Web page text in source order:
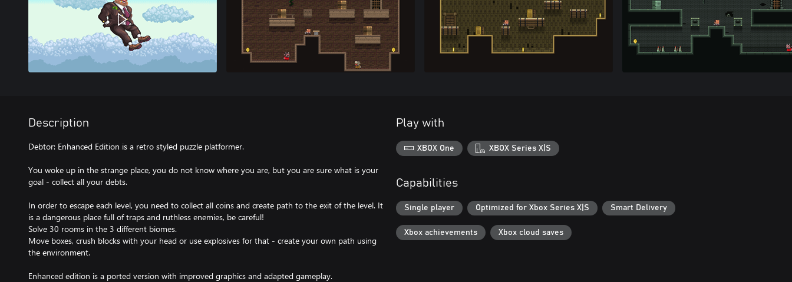
Description
Debtor: Enhanced Edition is a retro styled puzzle platformer.
You woke up in the strange place, you do not know where you are, but you are sure what is your
goal - collect all your debts.
In order to escape each level, you need to collect all coins and create path to the exit of the level. It
is a dangerous place full of traps and ruthless enemies, be careful!
Solve 30 rooms in the 3 different biomes.
Move boxes, crush blocks with your head or use explosives for that - create your own path using
the environment.
Enhanced edition is a ported version with improved graphics and adapted gameplay.
Play with
XBOX One XBOX Series X|S
Capabilities
Single player Optimized for Xbox Series X|S Smart Delivery
Xbox achievements Xbox cloud saves